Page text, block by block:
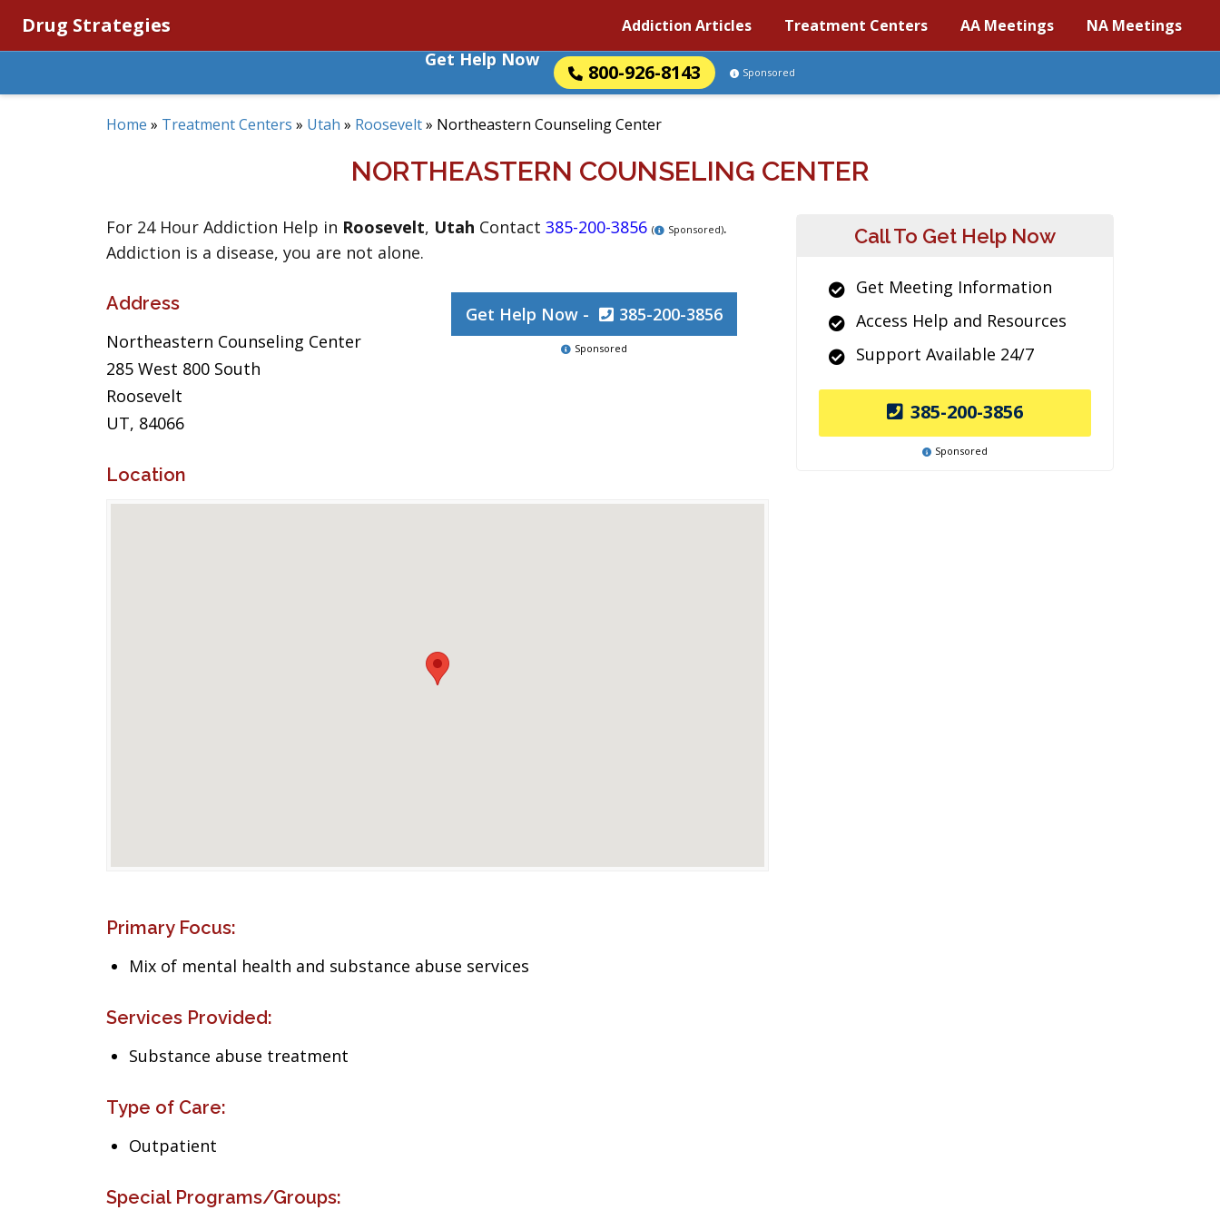
Drug Strategies Addiction Articles Treatment Centers AA Meetings NA Meetings
Get Help Now
800-926-8143 Sponsored
Home » Treatment Centers » Utah » Roosevelt» Northeastern Counseling Center
NORTHEASTERN COUNSELING CENTER
For 24 Hour Addiction Help in Roosevelt, Utah Contact 385-200-3856 ( Sponsored).
Addiction is a disease, you are not alone.
Address
Northeastern Counseling Center
285 West 800 South
Roosevelt
UT, 84066
Get Help Now - 385-200-3856
Sponsored
Location
Primary Focus:
Mix of mental health and substance abuse services
Services Provided:
Substance abuse treatment
Type of Care:
Outpatient
Special Programs/Groups:
Call To Get Help Now
Get Meeting Information
Access Help and Resources
Support Available 24/7
385-200-3856
Sponsored